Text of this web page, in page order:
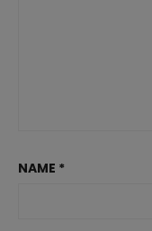
NAME *